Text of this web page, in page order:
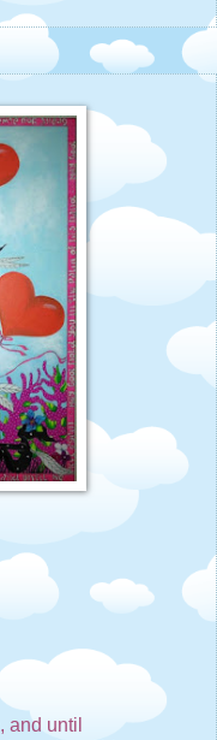
and until